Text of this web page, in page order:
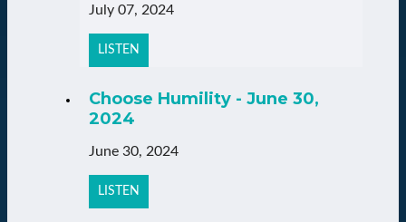
July 07, 2024
LISTEN
Choose Humility - June 30,
2024
June 30, 2024
LISTEN